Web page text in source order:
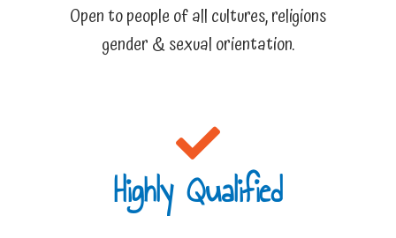
Open to people of all cultures, religions
gender & sexual orientation.
Highly Qualified